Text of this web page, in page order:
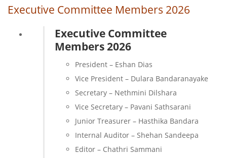
Executive Committee Members 2026
Executive Committee
Members 2026
President – Eshan Dias
Vice President – Dulara Bandaranayake
Secretary – Nethmini Dilshara
Vice Secretary – Pavani Sathsarani
Junior Treasurer – Hasthika Bandara
Internal Auditor – Shehan Sandeepa
Editor – Chathri Sammani